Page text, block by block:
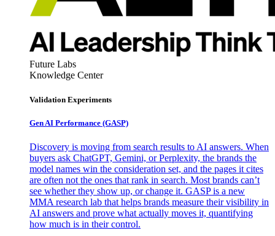
Future Labs
Knowledge Center
Validation Experiments
Gen AI Performance (GASP)
Discovery is moving from search results to AI answers. When
buyers ask ChatGPT, Gemini, or Perplexity, the brands the
model names win the consideration set, and the pages it cites
are often not the ones that rank in search. Most brands can’t
see whether they show up, or change it. GASP is a new
MMA research lab that helps brands measure their visibility in
AI answers and prove what actually moves it, quantifying
how much is in their control.